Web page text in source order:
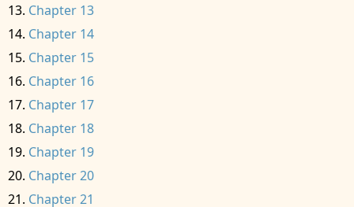
Chapter 13
Chapter 14
Chapter 15
Chapter 16
Chapter 17
Chapter 18
Chapter 19
Chapter 20
Chapter 21